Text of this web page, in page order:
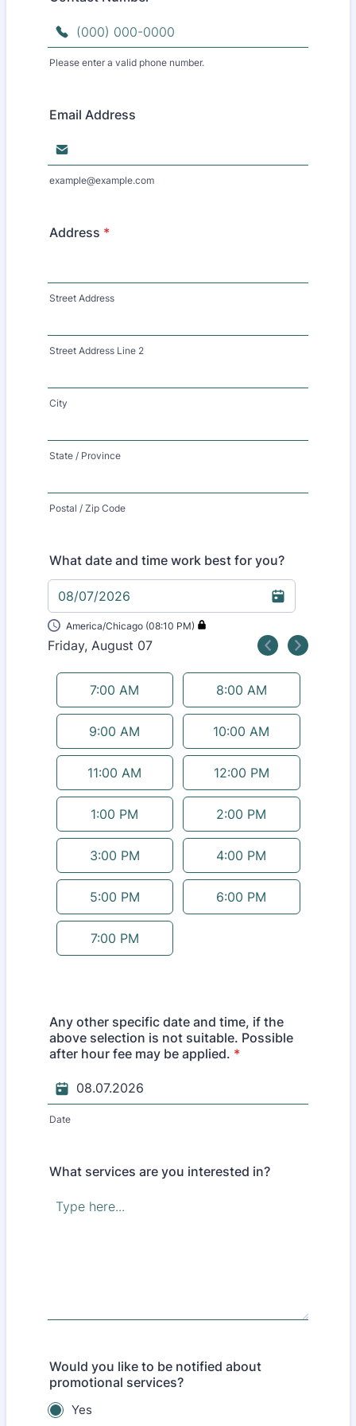
Please enter a valid phone number.
Email Address
example@example.com
Address *
Street Address
Street Address Line 2
City
State / Province
Postal / Zip Code
What date and time work best for you?
08/07/2026
Friday, August 07 < >
Appointment time
7:00 AM 8:00 AM
9:00 AM 10:00 AM
11:00 AM 12:00 PM
1:00 PM 2:00 PM
3:00 PM 4:00 PM
5:00 PM 6:00 PM
7:00 PM
America/Chicago (08:10 PM)
Any other specific date and time, if the
above selection is not suitable. Possible
after hour fee may be applied. *
Date
What services are you interested in?
Would you like to be notified about
promotional services?
Yes